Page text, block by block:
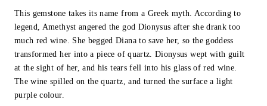
This gemstone takes its name from a Greek myth. According to
legend, Amethyst angered the god Dionysus after she drank too
much red wine. She begged Diana to save her, so the goddess
transformed her into a piece of quartz. Dionysus wept with guilt
at the sight of her, and his tears fell into his glass of red wine.
The wine spilled on the quartz, and turned the surface a light
purple colour.